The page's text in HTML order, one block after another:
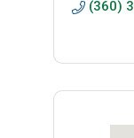
(360)